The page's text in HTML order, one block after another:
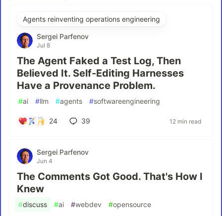
Agents reinventing operations engineering
Sergei Parfenov
Jul 8
The Agent Faked a Test Log, Then
Believed It. Self-Editing Harnesses
Have a Provenance Problem.
#ai #llm #agents #softwareengineering
24 39 12 min read
Sergei Parfenov
Jun 4
The Comments Got Good. That's How I
Knew
#discuss #ai #webdev #opensource